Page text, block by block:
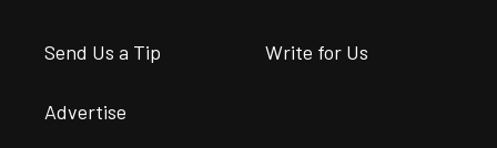
Send Us a Tip Write for Us
Advertise